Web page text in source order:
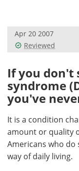
Posters
Videos
Health &
Meet the
Search
Apr 20 2007
Reviewed
If you don't
syndrome
you've
It is a condition
amount or quality
Americans who do
way of daily living.